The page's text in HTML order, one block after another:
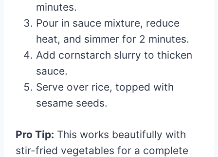
minutes.
Pour in sauce mixture, reduce
heat, and simmer for 2 minutes.
Add cornstarch slurry to thicken
sauce.
Serve over rice, topped with
sesame seeds.
Pro Tip: This works beautifully with
stir-fried vegetables for a complete